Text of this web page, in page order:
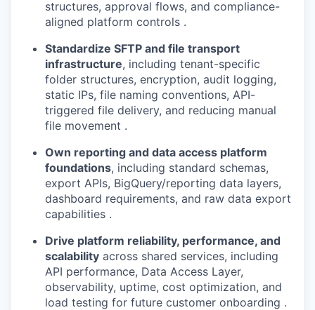
structures, approval flows, and compliance-
aligned platform controls .
Standardize SFTP and file transport
infrastructure, including tenant-specific
folder structures, encryption, audit logging,
static IPs, file naming conventions, API-
triggered file delivery, and reducing manual
file movement .
Own reporting and data access platform
foundations, including standard schemas,
export APIs, BigQuery/reporting data layers,
dashboard requirements, and raw data export
capabilities .
Drive platform reliability, performance, and
scalability across shared services, including
API performance, Data Access Layer,
observability, uptime, cost optimization, and
load testing for future customer onboarding .